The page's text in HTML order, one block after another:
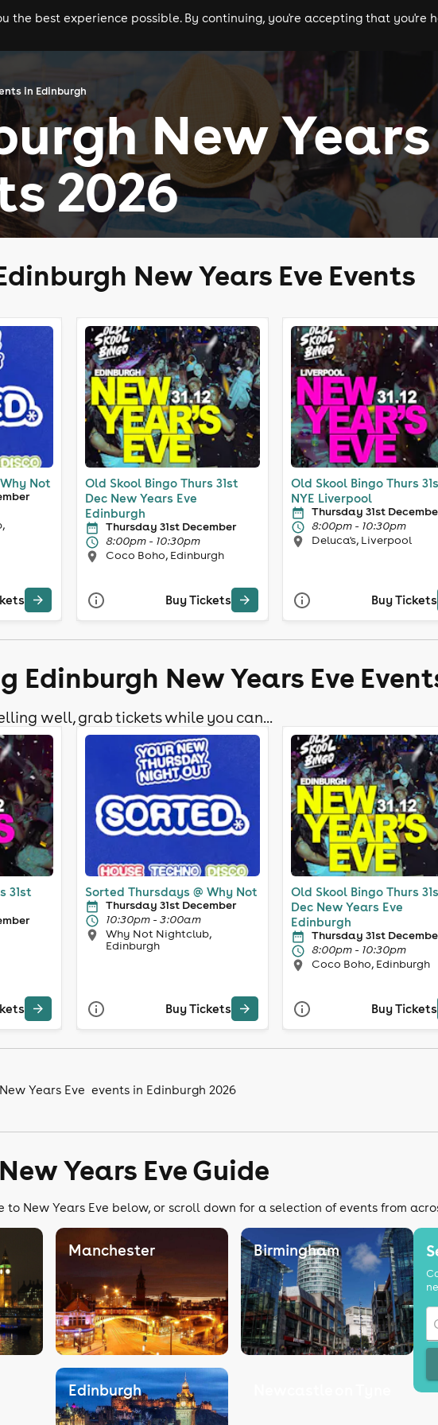
festivals experiences comedy theatre cities
the best experience possible. By continuing, you're accepting that
in Edinburgh
New Years
2026
New Years Eve Events
Not
Old Skool Bingo Thurs 31st
Dec New Years Eve
Edinburgh
Thursday 31st December
8:00pm - 10:30pm
Coco Boho, Edinburgh
Buy Tickets
Old Skool Bingo Thurs
NYE Liverpool
Thursday 31st
8:00pm - 10:30pm
Deluca's, Liverpool
Buy Tickets
Edinburgh New Years Eve
well, grab tickets while you can...
31st
Sorted Thursdays @ Why Not
Thursday 31st December
10:30pm - 3:00am
Why Not Nightclub,
Edinburgh
Buy Tickets
Old Skool Bingo Thurs
Dec New Years Eve
Edinburgh
Thursday 31st
8:00pm - 10:30pm
Coco Boho, Edinburgh
Buy Tickets
Years Eve events in Edinburgh 2026
Years Eve Guide
New Years Eve below, or scroll down for a selection of events from
Manchester Birmingham
Edinburgh